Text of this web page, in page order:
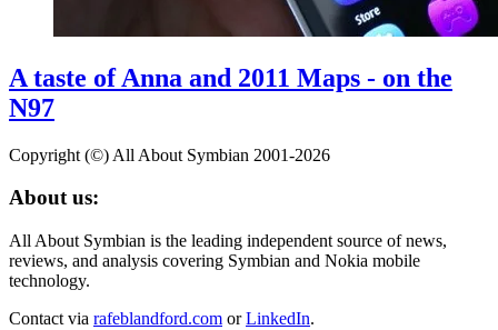
A taste of Anna and 2011 Maps - on the
N97
Copyright (©) All About Symbian 2001-2026
About us:
All About Symbian is the leading independent source of news,
reviews, and analysis covering Symbian and Nokia mobile
technology.
Contact via rafeblandford.com orLinkedIn.